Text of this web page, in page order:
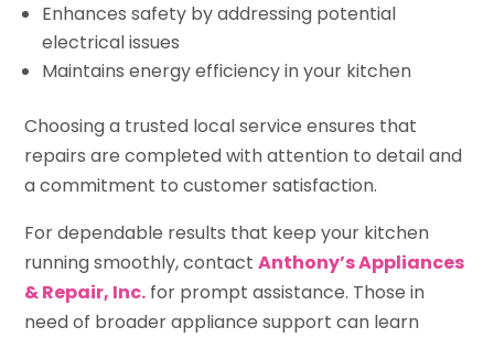
Enhances safety by addressing potential
electrical issues
Maintains energy efficiency in your kitchen
Choosing a trusted local service ensures that
repairs are completed with attention to detail and
a commitment to customer satisfaction.
For dependable results that keep your kitchen
running smoothly, contactAnthony’s Appliances
& Repair, Inc. for prompt assistance. Those in
need of broader appliance support can learn